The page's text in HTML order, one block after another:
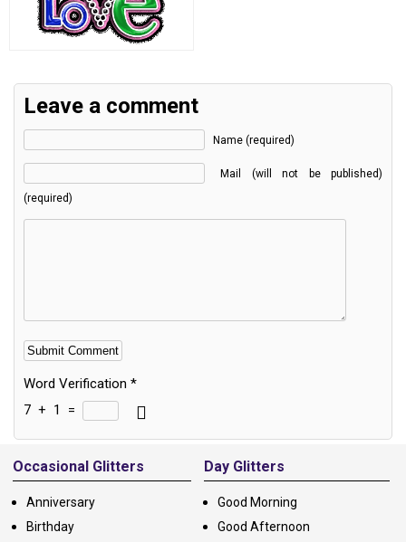
Leave a comment
Name (required)
Mail (will not be published)
(required)
Word Verification *
7 + 1
=
Alternative:
Occasional Glitters
Anniversary
Birthday
Day Glitters
Good Morning
Good Afternoon